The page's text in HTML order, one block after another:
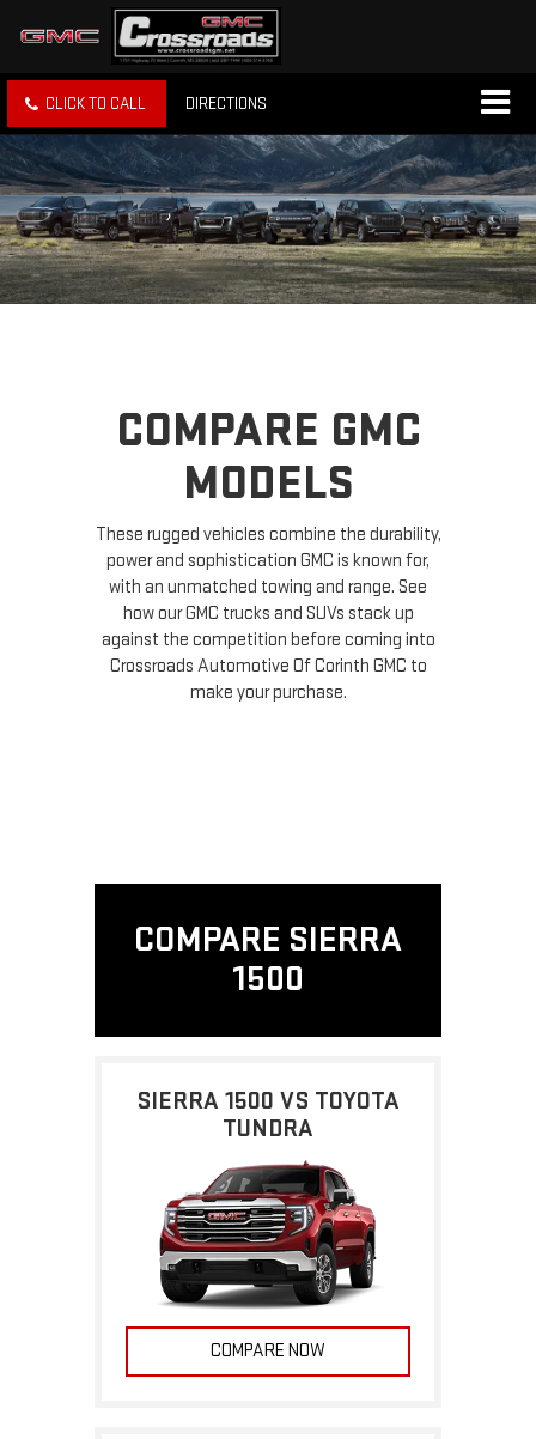
CLICK TO CALL DIRECTIONS
COMPARE GMC
MODELS
These rugged vehicles combine the durability,
power and sophistication GMC is known for,
with an unmatched towing and range. See
how our GMC trucks and SUVs stack up
against the competition before coming into
Crossroads Automotive Of Corinth GMC to
make your purchase.
COMPARE SIERRA
1500
SIERRA 1500 VS TOYOTA
TUNDRA
COMPARE NOW